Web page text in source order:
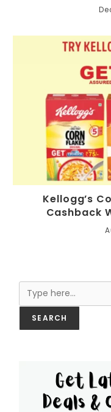
Kellogg’s
Cashback
SEARCH